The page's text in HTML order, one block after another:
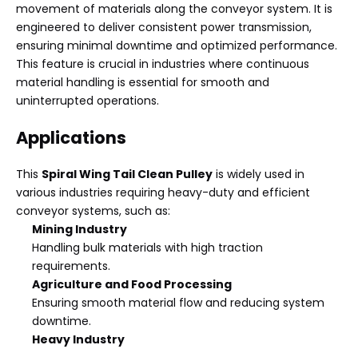
movement of materials along the conveyor system. It is
engineered to deliver consistent power transmission,
ensuring minimal downtime and optimized performance.
This feature is crucial in industries where continuous
material handling is essential for smooth and
uninterrupted operations.
Applications
This Spiral Wing Tail Clean Pulley is widely used in
various industries requiring heavy-duty and efficient
conveyor systems, such as:
Mining Industry
Handling bulk materials with high traction
requirements.
Agriculture and Food Processing
Ensuring smooth material flow and reducing system
downtime.
Heavy Industry